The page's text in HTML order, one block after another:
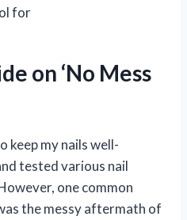
for
on ‘No Mess
keep my nails well-
tested various nail
one common
the messy aftermath of